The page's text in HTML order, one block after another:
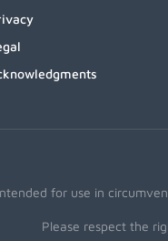
for use in
Please respect the